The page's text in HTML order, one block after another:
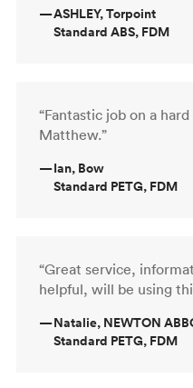
—ASHLEY, Torpoint
Standard ABS, FDM
“Fantastic job on a
Matthew.”
—Ian, Bow
Standard PETG, FDM
“Great service,
helpful, will be using
—Natalie, NEWTON
Standard PETG, FDM